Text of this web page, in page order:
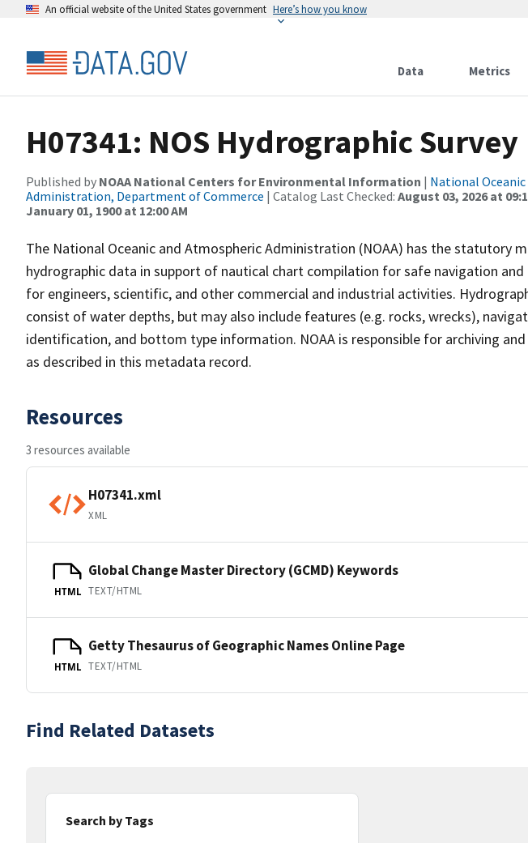
An official website of the United States government Here’s how you know
Data Metrics
H07341: NOS Hydrographic Survey
Published by NOAA National Centers for Environmental Information | National
Administration, Department of Commerce | Catalog Last Checked: August 03, 2026 at
January 01, 1900 at 12:00 AM
The National Oceanic and Atmospheric Administration (NOAA) has the statutory
hydrographic data in support of nautical chart compilation for safe navigation
for engineers, scientific, and other commercial and industrial activities.
consist of water depths, but may also include features (e.g. rocks, wrecks),
identification, and bottom type information. NOAA is responsible for archiving
as described in this metadata record.
Resources
3 resources available
H07341.xml
XML
HTML
Global Change Master Directory (GCMD) Keywords
TEXT/HTML
HTML
Getty Thesaurus of Geographic Names Online Page
TEXT/HTML
Find Related Datasets
Search by Tags